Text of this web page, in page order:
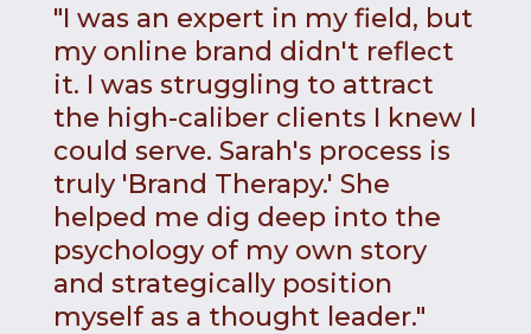
"I was an expert in my field, but
my online brand didn't reflect
it. I was struggling to attract
the high-caliber clients I knew I
could serve. Sarah's process is
truly 'Brand Therapy.' She
helped me dig deep into the
psychology of my own story
and strategically position
myself as a thought leader."